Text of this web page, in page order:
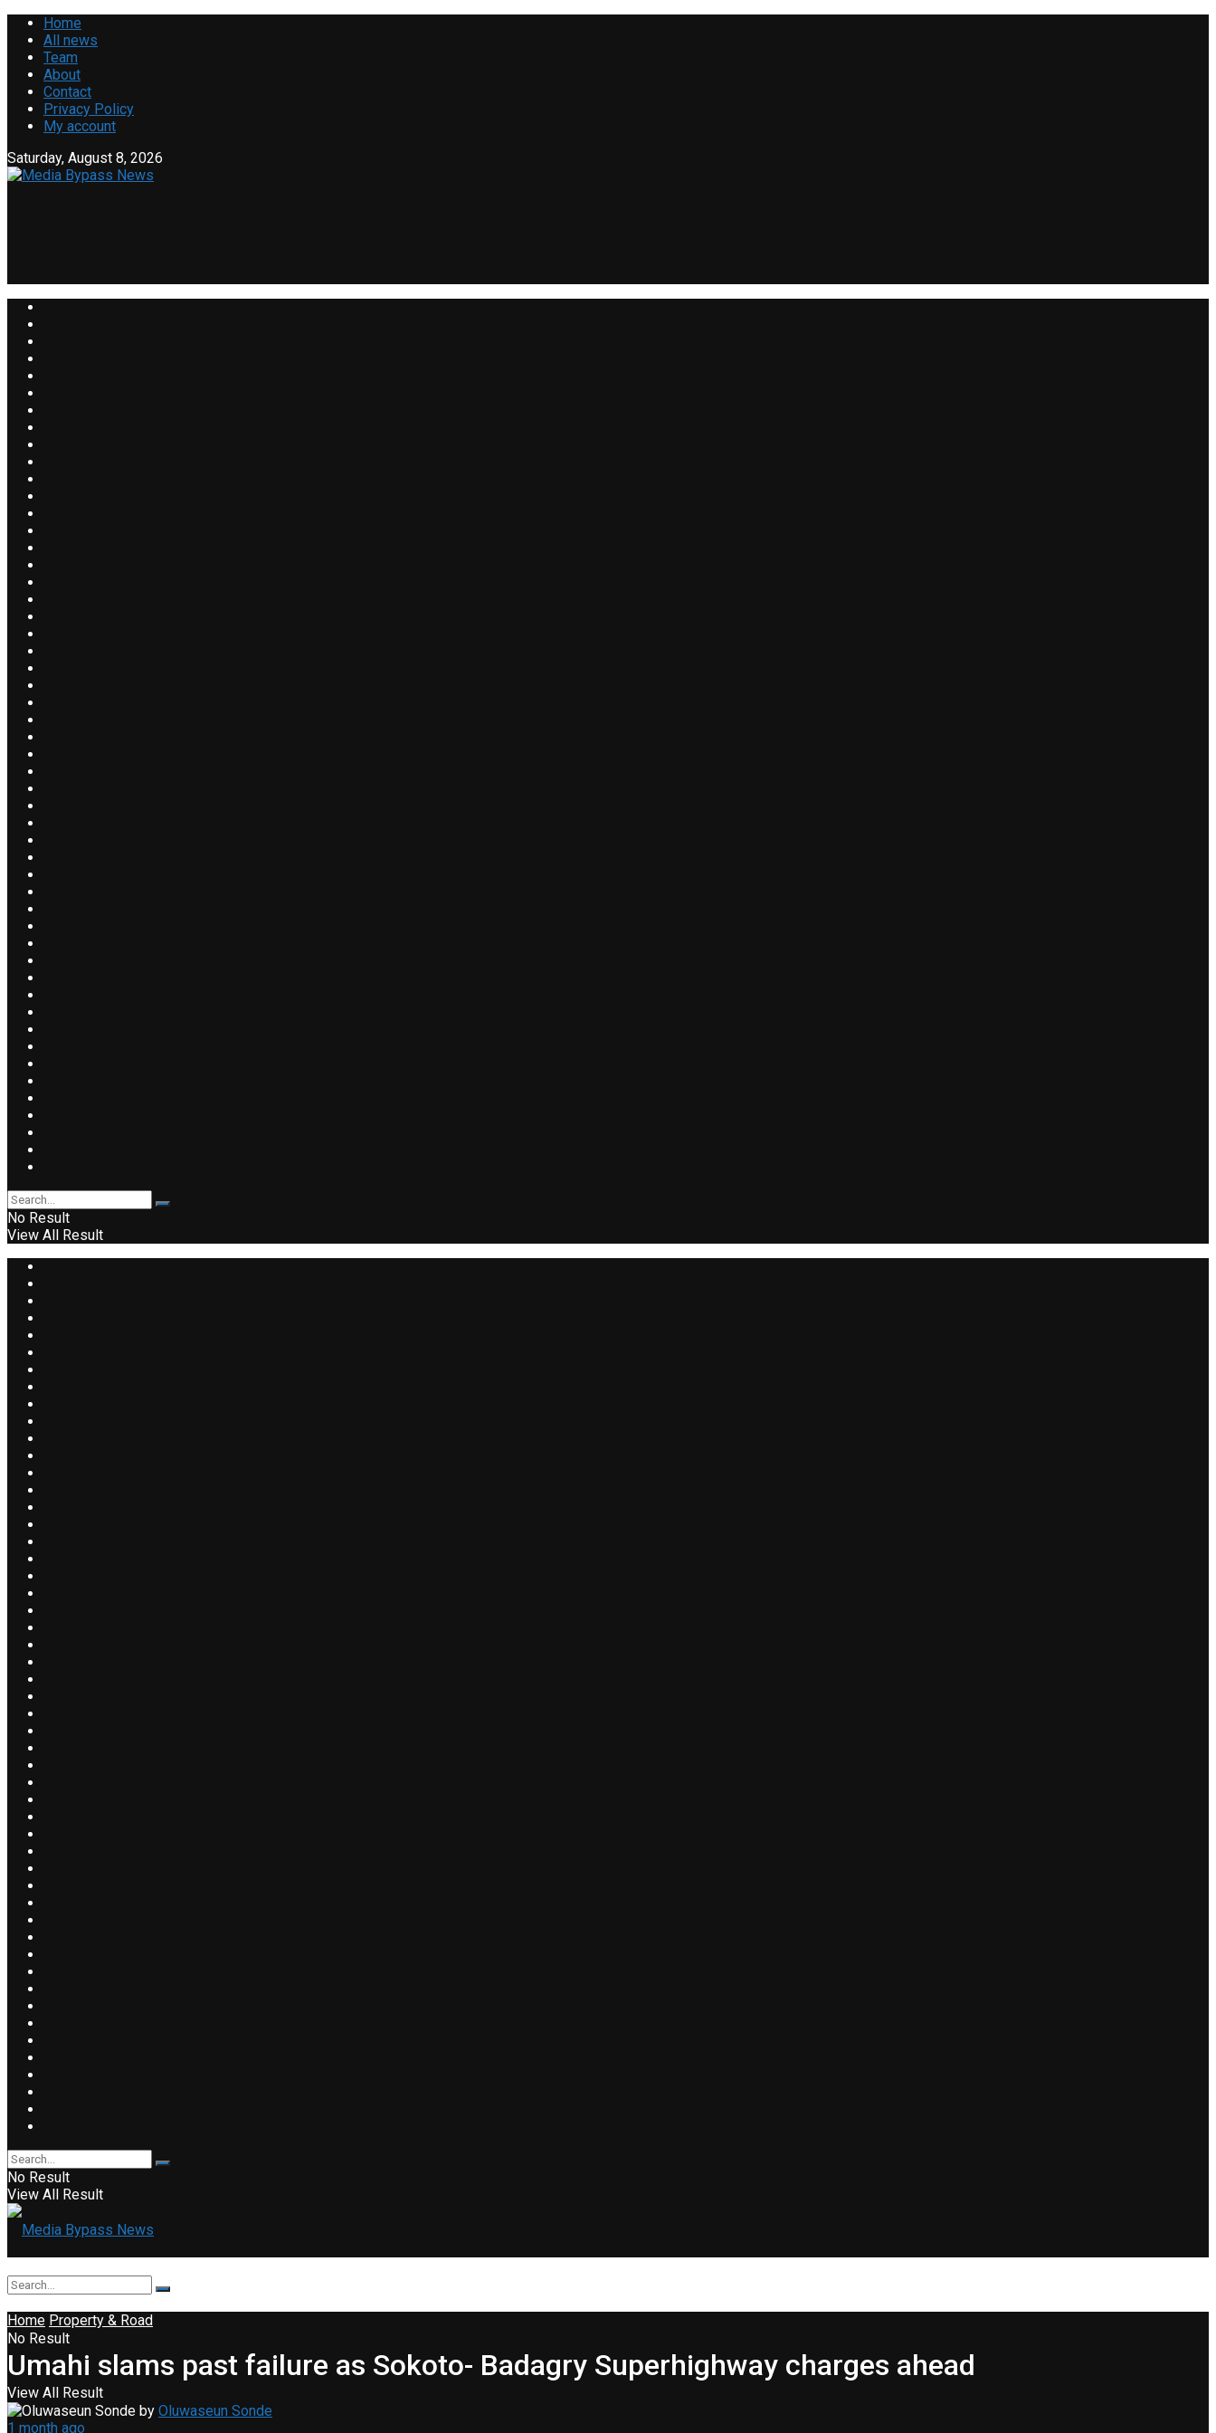
Home
All news
Team
About
Contact
Privacy Policy
My account
Saturday, August 8, 2026
No Result
View All Result
No Result
View All Result
No Result
View All Result
Home Property & Road
Umahi slams past failure as Sokoto- Badagry Superhighway charges ahead
by Oluwaseun Sonde
1 month ago